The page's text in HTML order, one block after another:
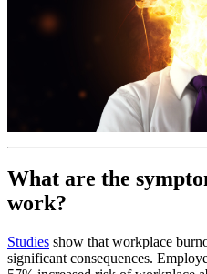
What are the
work?
Studies show that workplace
significant consequences.